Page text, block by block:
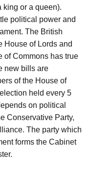
king or a queen).
political power and
The British
House of Lords and
of Commons has true
new bills are
of the House of
held every 5
on political
Conservative Party,
The party which
forms the Cabinet